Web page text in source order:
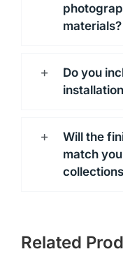
materials?
Do you
Will the
match
Related